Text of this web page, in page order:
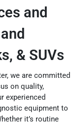
and
& SUVs
we are committed
on quality,
experienced
equipment to
it’s routine